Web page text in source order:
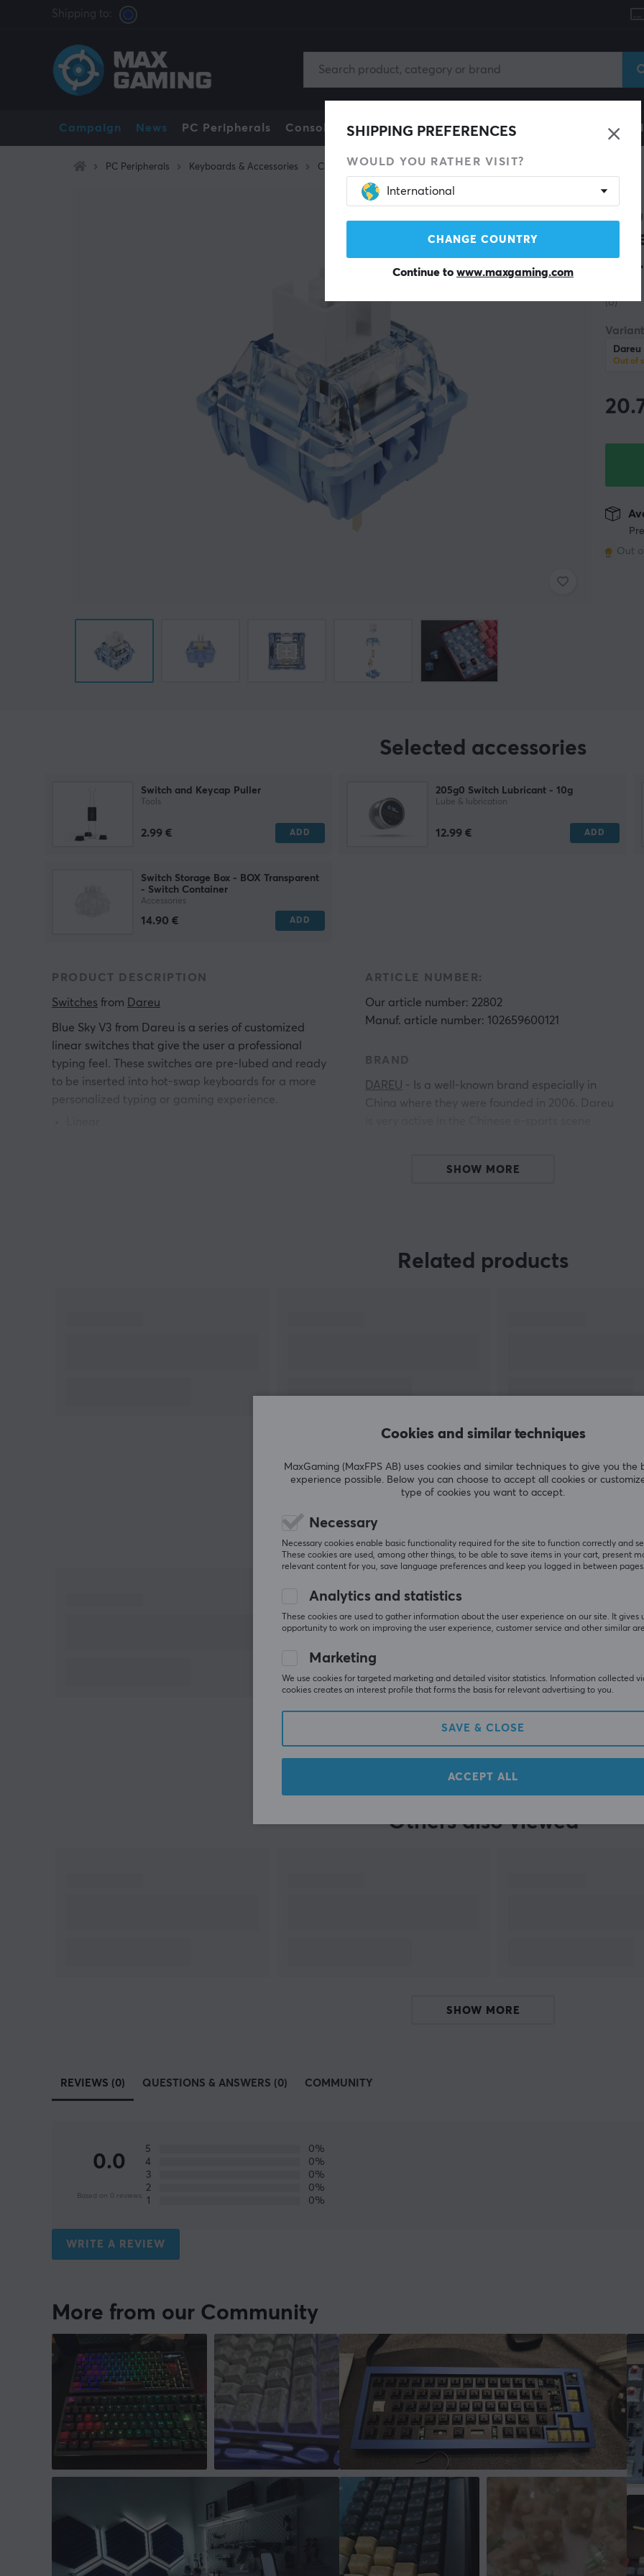
Shipping to:
Campaign News PC Peripherals Console Gaming Chair Mobile Accessories Home &
SHIPPING PREFERENCES
WOULD YOU RATHER VISIT?
International
CHANGE COUNTRY
Continue to www.maxgaming.com
PC Peripherals Keyboards & Accessories Custom keyboard Switches
(0)
Out of
Out
Selected accessories
Switch and Keycap Puller
Tools
2.99 € ADD
205g0 Switch Lubricant - 10g
Lube & lubrication
12.99 € ADD
Switch Storage Box - BOX Transparent
- Switch Container
Accessories
14.90 € ADD
PRODUCT DESCRIPTION
Switches from Dareu
Blue Sky V3 from Dareu is a series of customized
linear switches that give the user a professional
typing feel. These switches are pre-lubed and ready
to be inserted into hot-swap keyboards for a more
personalized typing or gaming experience.
ARTICLE NUMBER:
Our article number: 22802
Manuf. article number: 102659600121
BRAND
DAREU - Is a well-known brand especially in
China where they were founded in 2006. Dareu
sponsors several organizations, including The
Dareu combines quality, innovation, and style at
SHOW MORE
Related products
Customers also bought
SHOW MORE
Others also viewed
SHOW MORE
REVIEWS (0) QUESTIONS & ANSWERS (0) COMMUNITY
0.0
Based on 0 reviews
5
0%
4
0%
3
0%
2
0%
1
0%
WRITE A REVIEW
More from our Community
Cookies and similar techniques
MaxGaming (MaxFPS AB) uses cookies and similar techniques to give you the
experience possible. Below you can choose to accept all cookies or
type of cookies you want to accept.
Necessary
Necessary cookies enable basic functionality required for the site to function correctly and
These cookies are used, among other things, to be able to save items in your cart, present
relevant content for you, save language preferences and keep you logged in between pages.
Analytics and statistics
These cookies are used to gather information about the user experience on our site. It gives
opportunity to work on improving the user experience, customer service and other similar
Marketing
We use cookies for targeted marketing and detailed visitor statistics. Information collected
cookies creates an interest profile that forms the basis for relevant advertising to you.
SAVE & CLOSE
ACCEPT ALL